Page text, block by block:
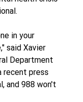
in your
said Xavier
Department
recent press
and 988 won't